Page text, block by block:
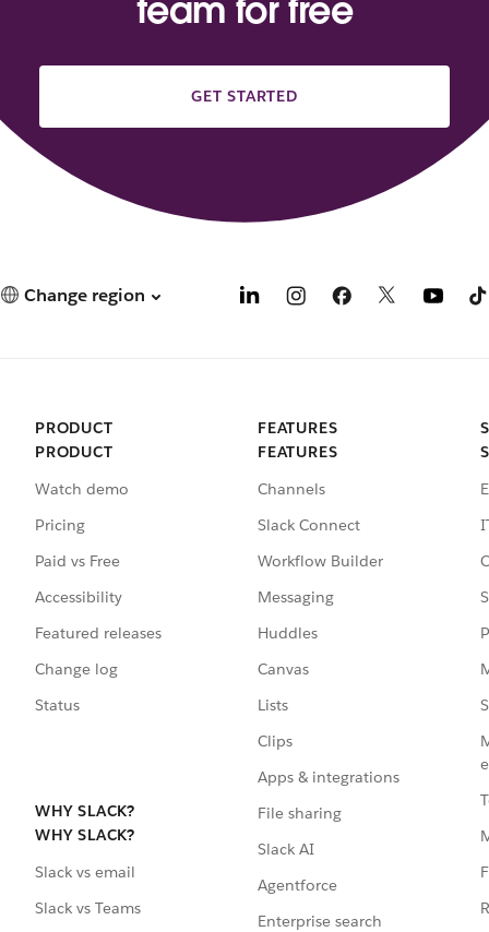
team for free
GET STARTED
Change region
PRODUCT
PRODUCT
Watch demo
Pricing
Paid vs Free
Accessibility
Featured releases
Change log
Status
WHY SLACK?
WHY SLACK?
Slack vs email
Slack vs Teams
FEATURES
FEATURES
Channels
Slack Connect
Workflow Builder
Messaging
Huddles
Canvas
Lists
Clips
Apps & integrations
File sharing
Slack AI
Agentforce
Enterprise search